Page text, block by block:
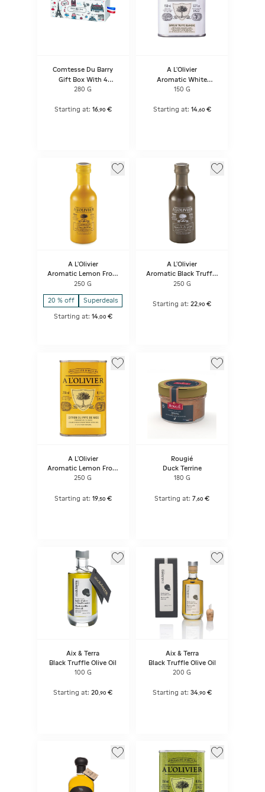
Comtesse Du Barry
Gift Box With 4
Terrines
280 G
Starting at: 16,90 €
A L'Olivier
Aromatic White
Truffle Flavour Olive
Oil
150 G
Starting at: 14,60 €
A L'Olivier
Aromatic Lemon From
Nice Olive Oil Stone Jar
Bottle
250 G
20 % off Superdeals
Starting at: 14,00 €
A L'Olivier
Aromatic Black Truffle
Flavour Olive Oil Stone
Jar Bottle
250 G
Starting at:22 ,90 €
A L'Olivier
Aromatic Lemon From
Nice Olive Oil
250 G
Starting at: 19, 50 €
Rougié
Duck Terrine
180 G
Starting at:7 ,60 €
Aix & Terra
Black Truffle Olive Oil
100 G
Starting at:20,90 €
Aix & Terra
Black Truffle Olive Oil
200 G
Starting at: 34,90 €